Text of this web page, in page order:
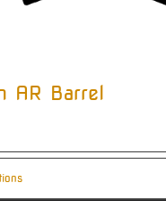
AR Barrel